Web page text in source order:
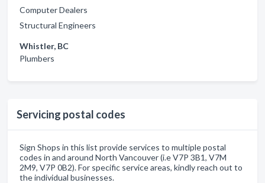
Computer Dealers
Structural Engineers
Whistler, BC
Plumbers
Servicing postal codes
Sign Shops in this list provide services to multiple postal
codes in and around North Vancouver (i.e V7P 3B1, V7M
2M9, V7P 0B2). For specific service areas, kindly reach out to
the individual businesses.